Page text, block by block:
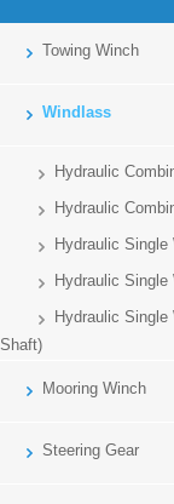
Towing Winch
Windlass
Hydraulic
Hydraulic
Hydraulic Single
Hydraulic Single
Hydraulic Single
Shaft)
Mooring Winch
Steering Gear